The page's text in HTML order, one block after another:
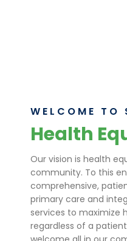
WELCOME TO
Health
Our vision is health
community. To this
comprehensive,
primary care and
services to maximize
regardless of a